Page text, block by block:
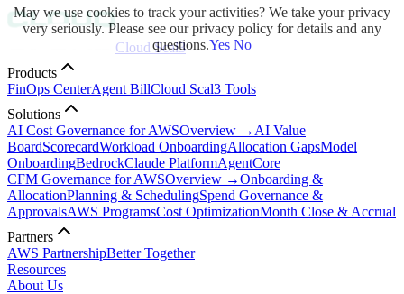
Cloud Scal3
Products
FinOps CenterAgent BillCloud Scal3 Tools
Solutions
AI Cost Governance for AWSOverview → AI Value
BoardScorecardWorkload OnboardingAllocation GapsModel
OnboardingBedrockClaude PlatformAgentCore
CFM Governance for AWSOverview →Onboarding &
AllocationPlanning & SchedulingSpend Governance &
ApprovalsAWS ProgramsCost OptimizationMonth Close & Accrual
Partners
AWS PartnershipBetter Together
Resources
About Us
May we use cookies to track your activities? We take your privacy
very seriously. Please see our privacy policy for details and any
questions.Yes No